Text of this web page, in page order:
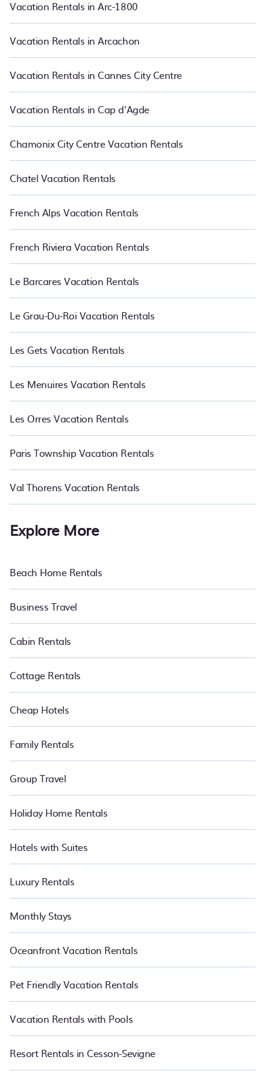
rentals matching you with rental properties from different
vacation rental websites so that you can easily decide which one
suite your need. PetFriendly makes it easy to find and compare
vacation rentals in Cesson-Sevigne.
start fromUS $116per night and affordable condos in Cesson-
Sevigne start from
US $116 per night.
Vacation Rentals in Arc-1800
Vacation Rentals in Arcachon
Vacation Rentals in Cannes City Centre
Vacation Rentals in Cap d'Agde
Chamonix City Centre Vacation Rentals
Chatel Vacation Rentals
French Alps Vacation Rentals
French Riviera Vacation Rentals
Le Barcares Vacation Rentals
Le Grau-Du-Roi Vacation Rentals
Les Gets Vacation Rentals
Les Menuires Vacation Rentals
Les Orres Vacation Rentals
Paris Township Vacation Rentals
Val Thorens Vacation Rentals
Explore More
Beach Home Rentals
Business Travel
Cabin Rentals
Cottage Rentals
Cheap Hotels
Family Rentals
Group Travel
Holiday Home Rentals
Hotels with Suites
Luxury Rentals
Monthly Stays
Oceanfront Vacation Rentals
Pet Friendly Vacation Rentals
Vacation Rentals with Pools
Resort Rentals in Cesson-Sevigne